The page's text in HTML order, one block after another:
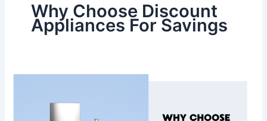
Why Choose Discount
Appliances For Savings